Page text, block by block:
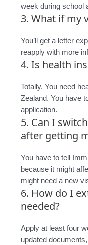
week during school
3. What if my
You’ll get a letter
reapply with more
4. Is health
Totally. You need
Zealand. You have
application.
5. Can I
after getting
You have to tell
because it might
might need a new
6. How do I
needed?
Apply at least four
updated